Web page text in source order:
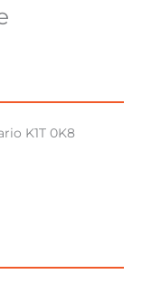
K1T 0K8